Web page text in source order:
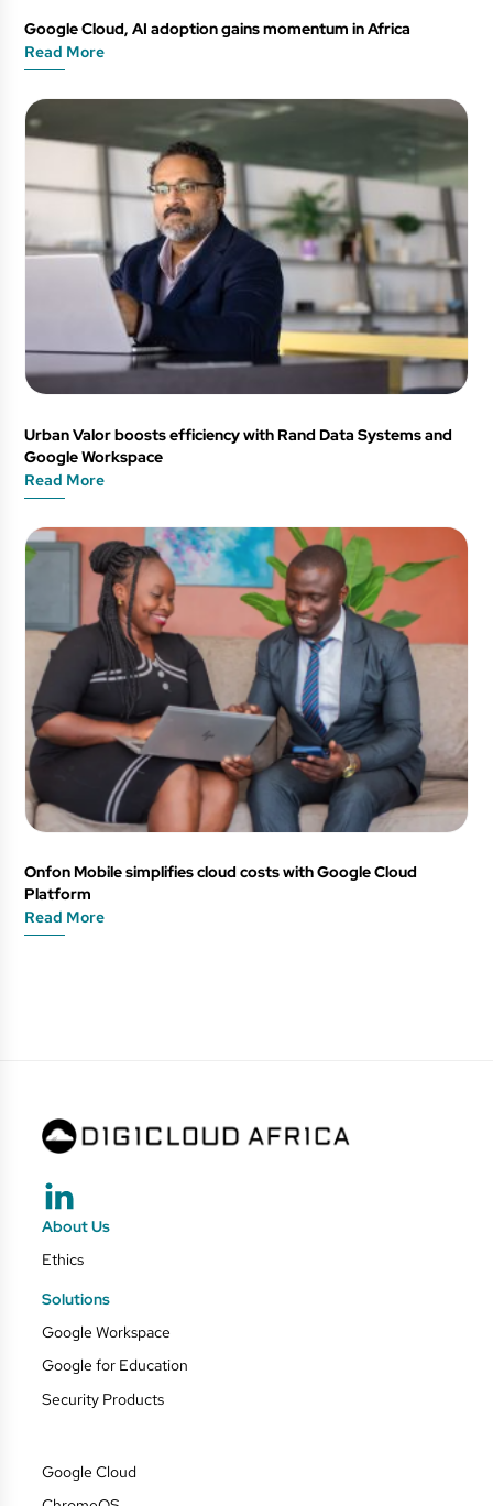
Google Cloud, AI adoption gains momentum in Africa
Read More
Urban Valor boosts efficiency with Rand Data Systems and
Google Workspace
Read More
Onfon Mobile simplifies cloud costs with Google Cloud
Platform
Read More
About Us
Ethics
Solutions
Google Workspace
Google for Education
Security Products
Google Cloud